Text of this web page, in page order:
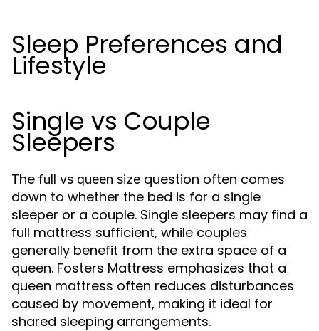
Sleep Preferences and
Lifestyle
Single vs Couple
Sleepers
The full vs queen size question often comes
down to whether the bed is for a single
sleeper or a couple. Single sleepers may find a
full mattress sufficient, while couples
generally benefit from the extra space of a
queen. Fosters Mattress emphasizes that a
queen mattress often reduces disturbances
caused by movement, making it ideal for
shared sleeping arrangements.